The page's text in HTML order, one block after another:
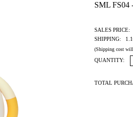
SML FS04
SALES PRICE:
SHIPPING:
(Shipping cost
QUANTITY:
TOTAL